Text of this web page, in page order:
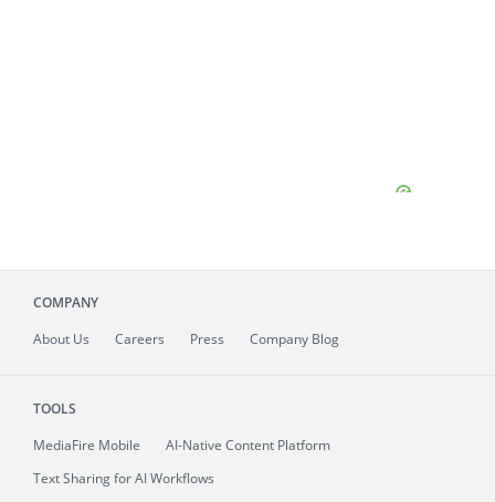
COMPANY
About Us Careers Press Company Blog
TOOLS
MediaFire Mobile
AI-Native Content Platform
Text Sharing for AI Workflows